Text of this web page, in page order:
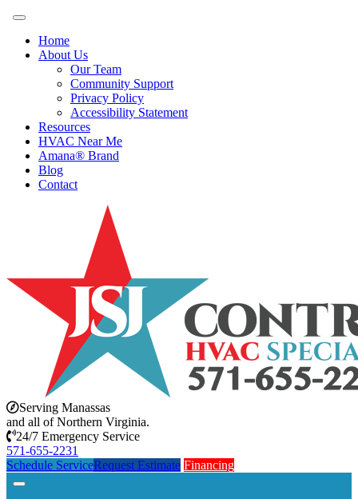
Home
About Us
Our Team
Community Support
Privacy Policy
Accessibility Statement
Resources
HVAC Near Me
Amana® Brand
Blog
Contact
Serving Manassas
and all of Northern Virginia.
24/7 Emergency Service
571-655-2231
Schedule ServiceRequest Estimate Financing